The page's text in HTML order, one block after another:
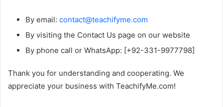
By email: contact@teachifyme.com
By visiting the Contact Us page on our website
By phone call or WhatsApp: [+92-331-9977798]
Thank you for understanding and cooperating. We
appreciate your business with TeachifyMe.com!